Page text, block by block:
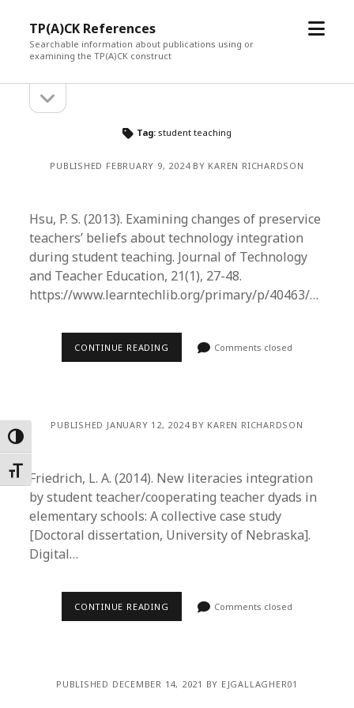
Toggle High Contrast
Toggle Font size
TP(A)CK References
Searchable information about publications using or
examining the TP(A)CK construct
open
Sidebarsidebar
Tag: student teaching
PUBLISHED FEBRUARY 9, 2024 BY KAREN RICHARDSON
Hsu, P. S. (2013). Examining changes of preservice
teachers’ beliefs about technology integration
during student teaching. Journal of Technology
and Teacher Education, 21(1), 27-48.
https://www.learntechlib.org/primary/p/40463/…
CONTINUE READING Comments closed
PUBLISHED JANUARY 12, 2024 BY KAREN RICHARDSON
Friedrich, L. A. (2014). New literacies integration
by student teacher/cooperating teacher dyads in
elementary schools: A collective case study
[Doctoral dissertation, University of Nebraska].
Digital…
CONTINUE READING Comments closed
PUBLISHED DECEMBER 14, 2021 BY EJGALLAGHER01